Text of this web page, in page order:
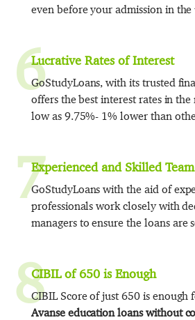
even before your admission in the
6Lucrative Rates of Interest
GoStudyLoans, with its trusted
offers the best interest rates in the
low as 9.75%- 1% lower than
7Experienced and Skilled Team
GoStudyLoans with the aid of
professionals work closely with
managers to ensure the loans are
8CIBIL of 650 is Enough
CIBIL Score of just 650 is
Avanse education loans without